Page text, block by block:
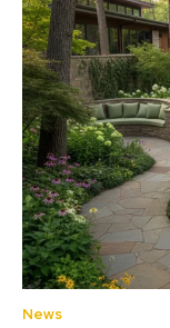
News